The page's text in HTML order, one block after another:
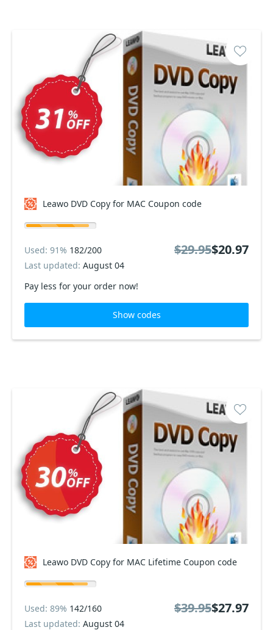
Leawo DVD Copy for MAC Coupon code
Pay less for your order now!
Used: 91% 182/200
Last updated: August 04
$29.95$20.97
Show codes
Leawo DVD Copy for MAC Lifetime Coupon code
Used: 89% 142/160
Last updated: August 04
$39.95$27.97